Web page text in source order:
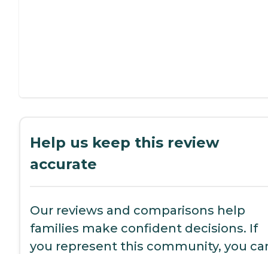
Help us keep this review
accurate
Our reviews and comparisons help
families make confident decisions. If
you represent this community, you